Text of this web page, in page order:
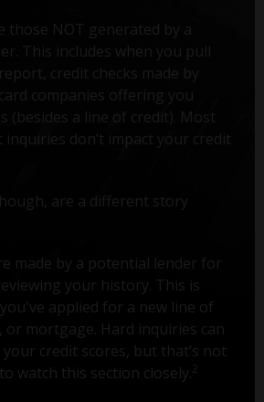
NOT generated by a
This includes when you pull
credit checks made by
companies offering you
(besides a line of credit). Most
don’t impact your credit
are a different story
made by a potential lender for
your history. This is
applied for a new line of
or mortgage. Hard inquiries can
credit scores, but that’s not
watch this section closely. 2